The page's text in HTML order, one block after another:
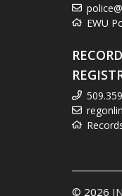
EWU
© 2026